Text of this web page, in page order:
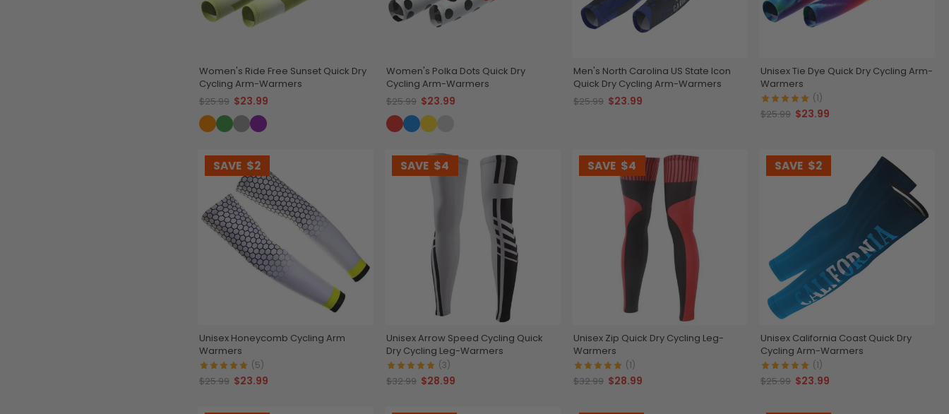
Women's Ride Free Sunset Quick Dry
Cycling Arm-Warmers
$25.99 $23.99
Women's Polka Dots Quick Dry
Cycling Arm-Warmers
$25.99 $23.99
Men's North Carolina US State Icon
Quick Dry Cycling Arm-Warmers
$25.99 $23.99
Unisex Tie Dye Quick Dry Cycling Arm-
Warmers
(1)
$25.99 $23.99
SAVE $2
Unisex Honeycomb Cycling Arm
Warmers
(5)
$25.99 $23.99
SAVE $4
Unisex Arrow Speed Cycling Quick
Dry Cycling Leg-Warmers
(3)
$32.99 $28.99
SAVE $4
Unisex Zip Quick Dry Cycling Leg-
Warmers
(1)
$32.99 $28.99
SAVE $2
Unisex California Coast Quick Dry
Cycling Arm-Warmers
(1)
$25.99 $23.99